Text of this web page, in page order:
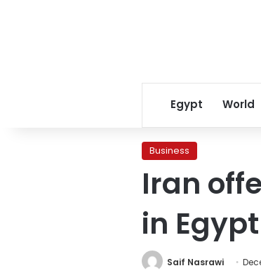
Egypt World
Business
Iran
in Egypt
Saif Nasrawi